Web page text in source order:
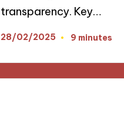
transparency. Key…
28/02/2025 9 minutes